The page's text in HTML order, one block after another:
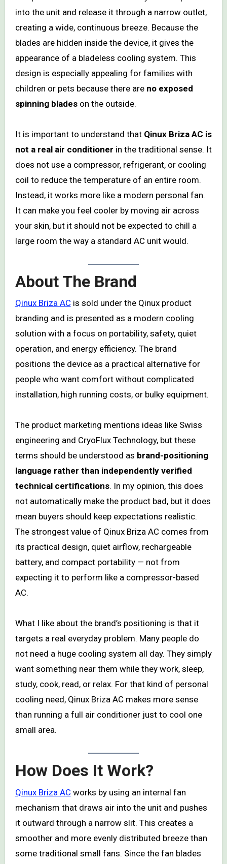
into the unit and release it through a narrow outlet,
creating a wide, continuous breeze. Because the
blades are hidden inside the device, it gives the
appearance of a bladeless cooling system. This
design is especially appealing for families with
children or pets because there are no exposed
spinning bladeson the outside.
It is important to understand that Qinux Briza AC is
not a real air conditioner in the traditional sense. It
does not use a compressor, refrigerant, or cooling
coil to reduce the temperature of an entire room.
Instead, it works more like a modern personal fan.
It can make you feel cooler by moving air across
your skin, but it should not be expected to chill a
large room the way a standard AC unit would.
About The Brand
Qinux Briza ACis sold under the Qinux product
branding and is presented as a modern cooling
solution with a focus on portability, safety, quiet
operation, and energy efficiency. The brand
positions the device as a practical alternative for
people who want comfort without complicated
installation, high running costs, or bulky equipment.
The product marketing mentions ideas like Swiss
engineering and CryoFlux Technology, but these
terms should be understood as brand-positioning
language rather than independently verified
technical certifications. In my opinion, this does
not automatically make the product bad, but it does
mean buyers should keep expectations realistic.
The strongest value of Qinux Briza AC comes from
its practical design, quiet airflow, rechargeable
battery, and compact portability — not from
expecting it to perform like a compressor-based
AC.
What I like about the brand’s positioning is that it
targets a real everyday problem. Many people do
not need a huge cooling system all day. They simply
want something near them while they work, sleep,
study, cook, read, or relax. For that kind of personal
cooling need, Qinux Briza AC makes more sense
than running a full air conditioner just to cool one
small area.
How Does It Work?
Qinux Briza ACworks by using an internal fan
mechanism that draws air into the unit and pushes
it outward through a narrow slit. This creates a
smoother and more evenly distributed breeze than
some traditional small fans. Since the fan blades